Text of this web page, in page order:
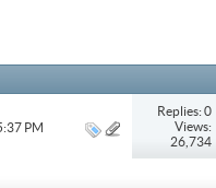
PM
Replies: 0
Views:
26,734